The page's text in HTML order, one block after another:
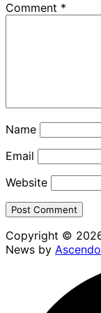
Comment *
Name
Email
Website
Copyright ©
News by